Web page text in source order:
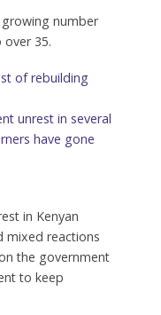
number
35.
of rebuilding
unrest in several
have gone
in Kenyan
mixed reactions
the government
to keep